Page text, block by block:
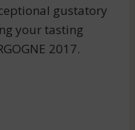
gustatory
your tasting
2017.